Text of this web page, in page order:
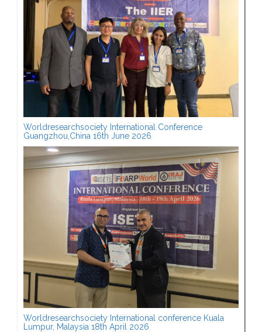
Worldresearchsociety International Conference
Guangzhou,China 16th June 2026
Worldresearchsociety International conference Kuala
Lumpur, Malaysia 18th April 2026